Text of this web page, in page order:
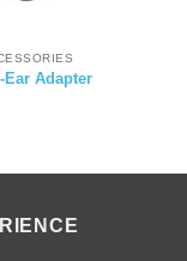
Ear Adapter